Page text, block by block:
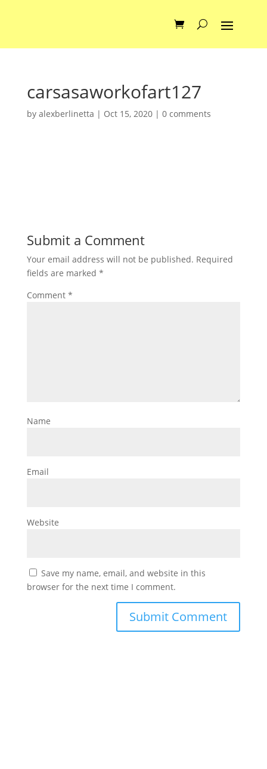
carsasaworkofart127
by alexberlinetta | Oct 15, 2020| 0 comments
Submit a Comment
Your email address will not be published. Required
fields are marked *
Comment *
Name
Email
Website
Save my name, email, and website in this
browser for the next time I comment.